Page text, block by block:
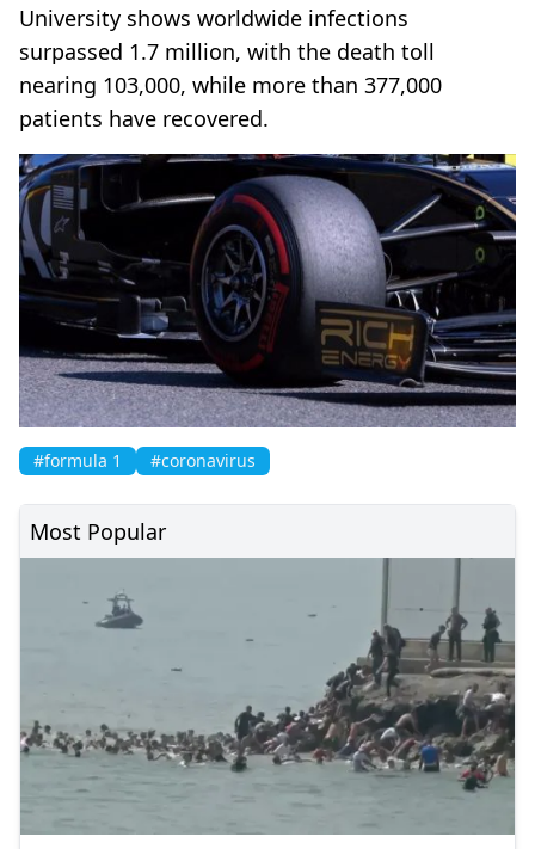
University shows worldwide infections
surpassed 1.7 million, with the death toll
nearing 103,000, while more than 377,000
patients have recovered.
#formula 1 #coronavirus
Most Popular